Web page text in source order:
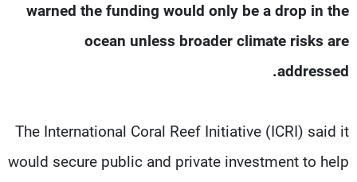
warned the funding would only be a drop in the
ocean unless broader climate risks are
addressed.
The International Coral Reef Initiative (ICRI) said it
would secure public and private investment to help
لاعلاناتكم
شروط الإسـتخدام